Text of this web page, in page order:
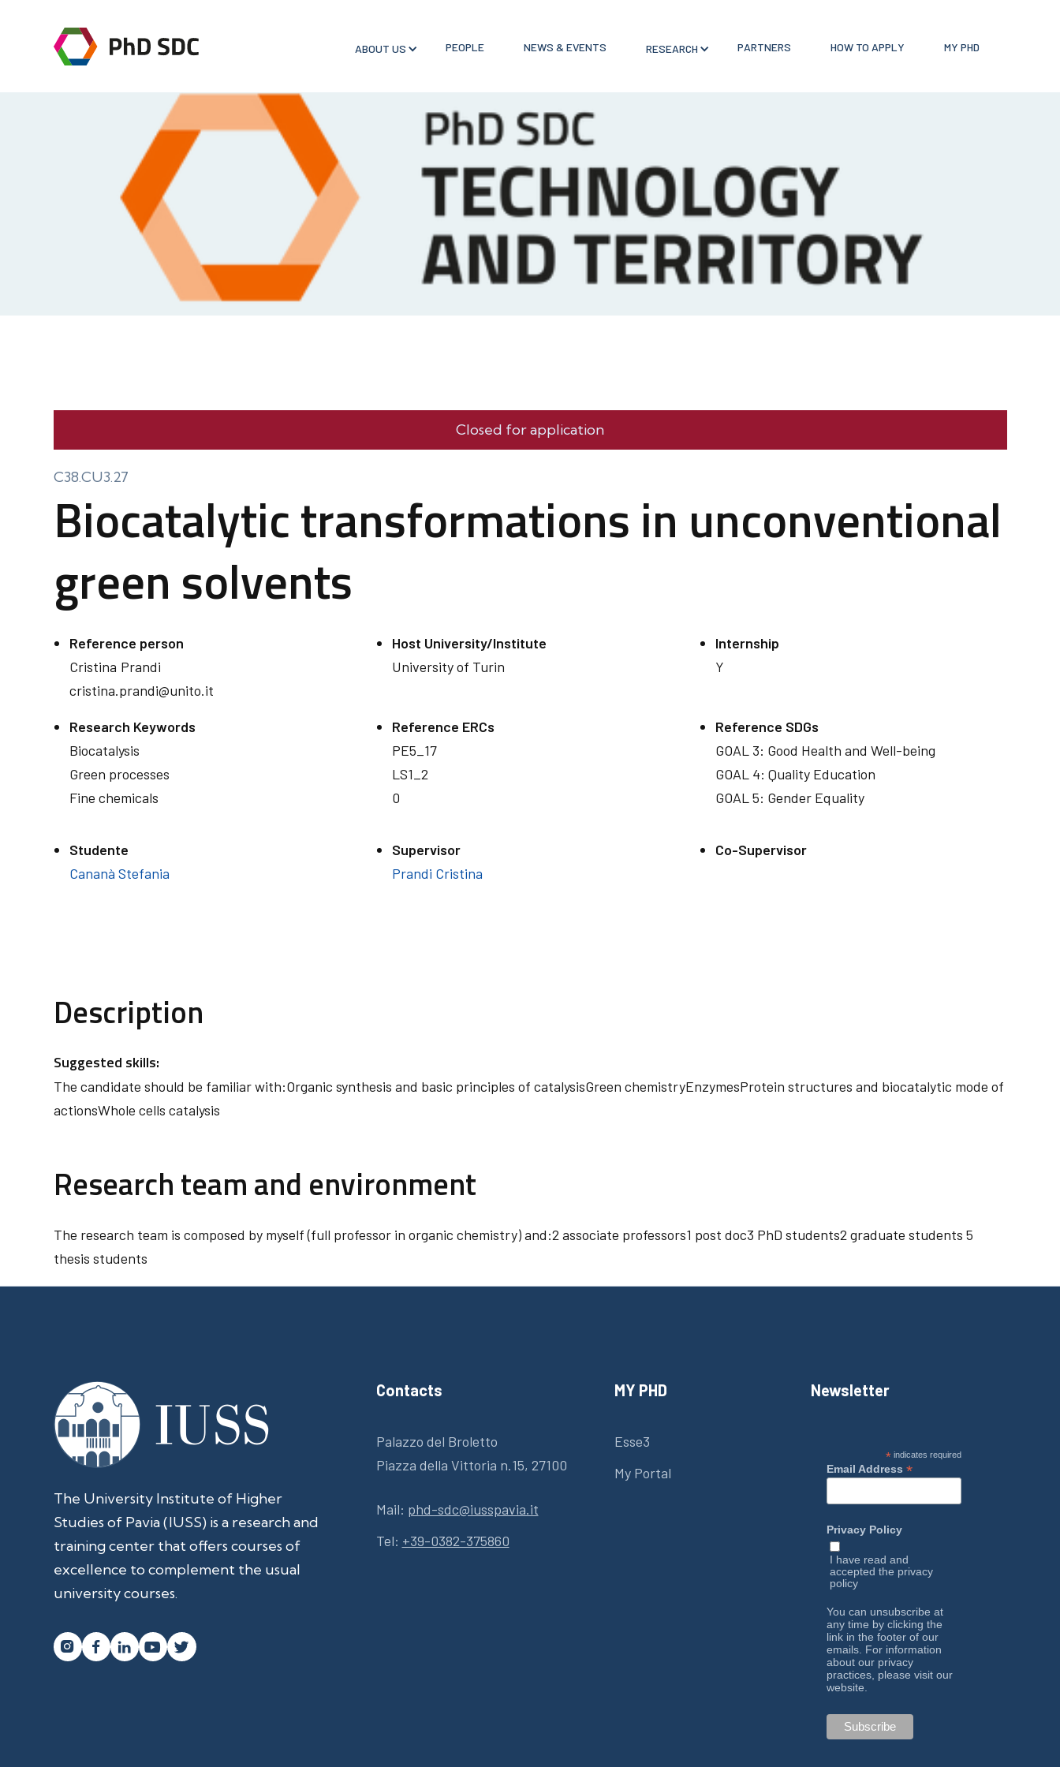
ABOUT US PEOPLE NEWS & EVENTS RESEARCH PARTNERS HOW TO APPLY MY PHD
Closed for application
C38.CU3.27
Biocatalytic transformations in unconventional
green solvents
Reference person
Cristina Prandi
cristina.prandi@unito.it
Host University/Institute
University of Turin
Internship
Y
Research Keywords
Biocatalysis
Green processes
Fine chemicals
Reference ERCs
PE5_17
LS1_2
0
Reference SDGs
GOAL 3: Good Health and Well-being
GOAL 4: Quality Education
GOAL 5: Gender Equality
Studente
Cananà Stefania
Supervisor
Prandi Cristina
Co-Supervisor
Description
Suggested skills:
The candidate should be familiar with:Organic synthesis and basic principles of catalysisGreen chemistryEnzymesProtein structures and biocatalytic mode of
actionsWhole cells catalysis
Research team and environment
The research team is composed by myself (full professor in organic chemistry) and:2 associate professors1 post doc3 PhD students2 graduate students 5
thesis students
The University Institute of Higher
Studies of Pavia (IUSS) is a research and
training center that offers courses of
excellence to complement the usual
university courses.
   
Contacts
Palazzo del Broletto
Piazza della Vittoria n.15, 27100
Mail: phd-sdc@iusspavia.it
Tel: +39-0382-375860
MY PHD
Esse3
My Portal
Newsletter
* indicates required
Email Address *
Privacy Policy
I have read and
accepted the privacy
policy
You can unsubscribe at
any time by clicking the
link in the footer of our
emails. For information
about our privacy
practices, please visit our
website.